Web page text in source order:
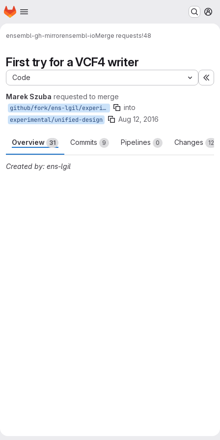
Skip to main content
Homepage
ensembl-gh-mirrorensembl-ioMerge requests!48
First try for a VCF4 writer
Code
Marek Szuba requested to merge
github/fork/ens-lgil/experimental/unified-design into
experimental/unified-design Aug 12, 2016
Overview 31 Commits 9 Pipelines 0 Changes 12
Created by: ens-lgil